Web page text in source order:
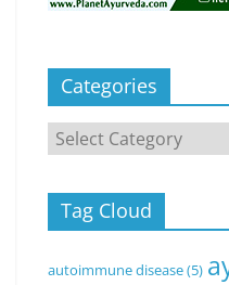
Categories
Categories
Tag Cloud
autoimmune disease(5)